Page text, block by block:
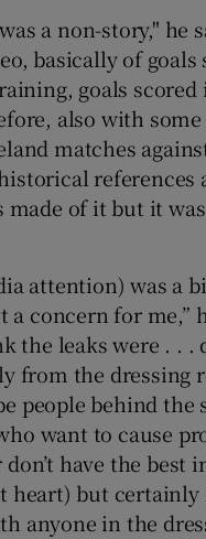
a non-story," he
basically of goals
goals scored
also with
matches
references
made of it but it
attention) was a
a concern for me,”
the leaks were . .
from the dressing
people behind the
want to cause
have the best
heart) but certainly
anyone in the